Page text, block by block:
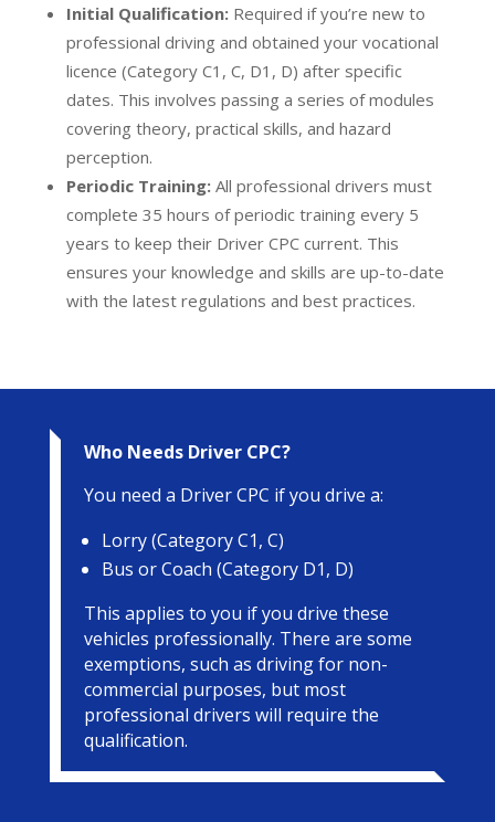
Initial Qualification:Required if you’re new to
professional driving and obtained your vocational
licence (Category C1, C, D1, D) after specific
dates. This involves passing a series of modules
covering theory, practical skills, and hazard
perception.
Periodic Training:All professional drivers must
complete 35 hours of periodic training every 5
years to keep their Driver CPC current. This
ensures your knowledge and skills are up-to-date
with the latest regulations and best practices.
Who Needs Driver CPC?
You need a Driver CPC if you drive a:
Lorry (Category C1, C)
Bus or Coach (Category D1, D)
This applies to you if you drive these
vehicles professionally. There are some
exemptions, such as driving for non-
commercial purposes, but most
professional drivers will require the
qualification.